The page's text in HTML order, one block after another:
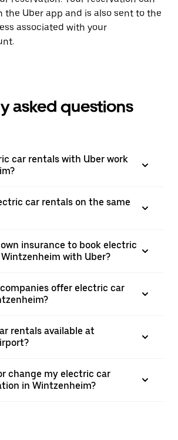
the Uber app and is also sent to the
associated with your
asked questions
car rentals with Uber work
car rentals on the same
insurance to book electric
with Uber?
offer electric car
rentals available at
change my electric car
in Wintzenheim?